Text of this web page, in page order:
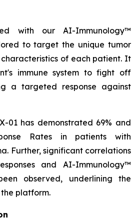
with our AI-Immunology™
to target the unique tumor
of each patient. It
immune system to fight off
a targeted response against
01 has demonstrated 69% and
Rates in patients with
Further, significant correlations
and AI-Immunology™
observed, underlining the
platform.